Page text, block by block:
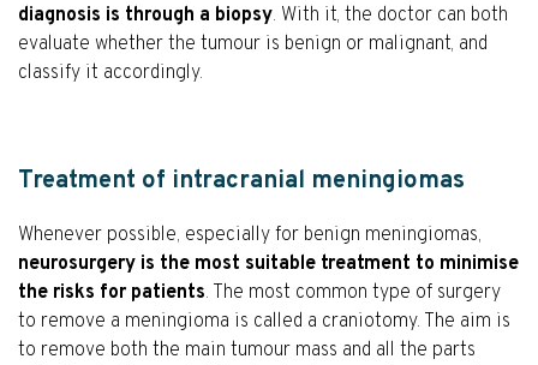
diagnosis is through a biopsy. With it, the doctor can both
evaluate whether the tumour is benign or malignant, and
classify it accordingly.
Treatment of intracranial meningiomas
Whenever possible, especially for benign meningiomas,
neurosurgery is the most suitable treatment to minimise
the risks for patients. The most common type of surgery
to remove a meningioma is called a craniotomy. The aim is
to remove both the main tumour mass and all the parts